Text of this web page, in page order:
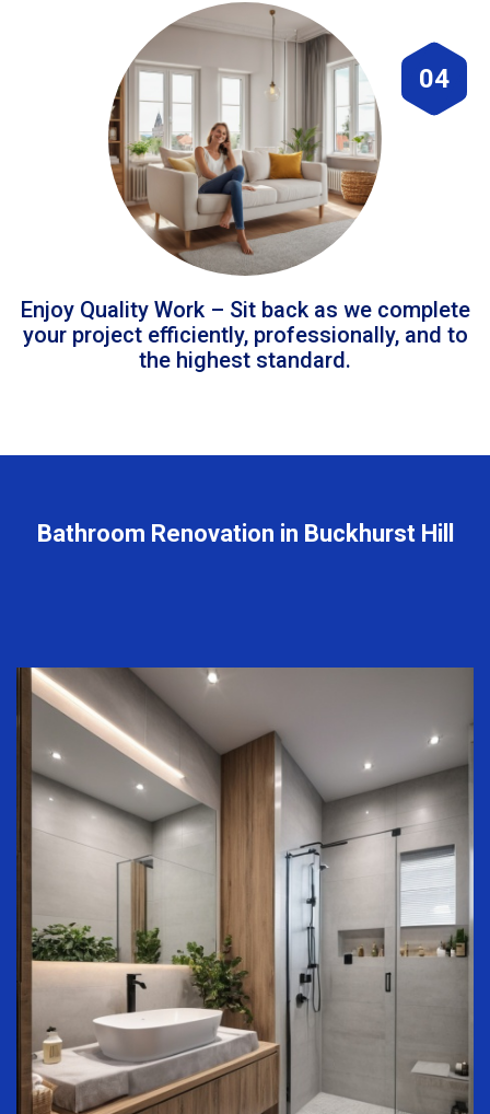
04
Enjoy Quality Work – Sit back as we complete
your project efficiently, professionally, and to
the highest standard.
Bathroom Renovation in Buckhurst Hill